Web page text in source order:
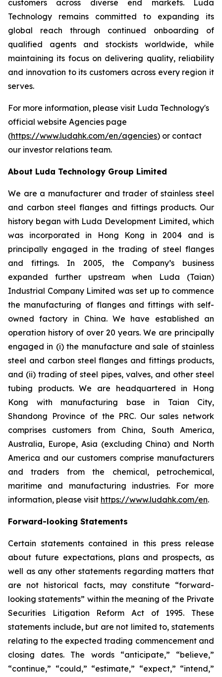
customers across diverse end markets. Luda
Technology remains committed to expanding its
global reach through continued onboarding of
qualified agents and stockists worldwide, while
maintaining its focus on delivering quality, reliability
and innovation to its customers across every region it
serves.
For more information, please visit Luda Technology's
official website Agencies page
(https://www.ludahk.com/en/agencies) or contact
our investor relations team.
About Luda Technology Group Limited
We are a manufacturer and trader of stainless steel
and carbon steel flanges and fittings products. Our
history began with Luda Development Limited, which
was incorporated in Hong Kong in 2004 and is
principally engaged in the trading of steel flanges
and fittings. In 2005, the Company’s business
expanded further upstream when Luda (Taian)
Industrial Company Limited was set up to commence
the manufacturing of flanges and fittings with self-
owned factory in China. We have established an
operation history of over 20 years. We are principally
engaged in (i) the manufacture and sale of stainless
steel and carbon steel flanges and fittings products,
and (ii) trading of steel pipes, valves, and other steel
tubing products. We are headquartered in Hong
Kong with manufacturing base in Taian City,
Shandong Province of the PRC. Our sales network
comprises customers from China, South America,
Australia, Europe, Asia (excluding China) and North
America and our customers comprise manufacturers
and traders from the chemical, petrochemical,
maritime and manufacturing industries. For more
information, please visit https://www.ludahk.com/en.
Forward-looking Statements
Certain statements contained in this press release
about future expectations, plans and prospects, as
well as any other statements regarding matters that
are not historical facts, may constitute “forward-
looking statements” within the meaning of the Private
Securities Litigation Reform Act of 1995. These
statements include, but are not limited to, statements
relating to the expected trading commencement and
closing dates. The words “anticipate,” “believe,”
“continue,” “could,” “estimate,” “expect,” “intend,”